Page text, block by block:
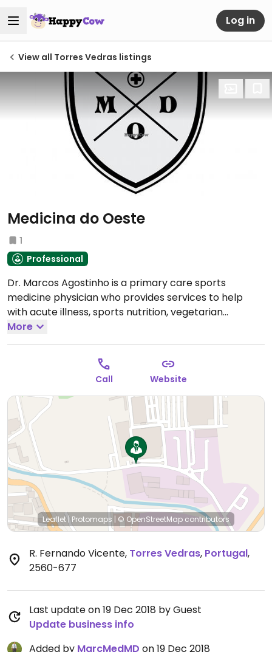
Log in
View all Torres Vedras listings
Medicina do Oeste
1
Professional
Dr. Marcos Agostinho is a primary care sports
medicine physician who provides services to help
with acute illness, sports nutrition, vegetarian
nutrition, rehabilitation, physiotherapy, exercise
prescription and more.
More
Call Website
Leaflet|Protomaps | © OpenStreetMap contributors
R. Fernando Vicente, Torres Vedras, Portugal,
2560-677
Last update on 19 Dec 2018 by Guest
Update business info
Added by MarcMedMD on 19 Dec 2018